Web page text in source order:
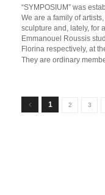
“SYMPOSIUM” was
We are a family of
sculpture and, lately, for
Emmanouel Roussis
Florina respectively, at
They are ordinary
1 2 3